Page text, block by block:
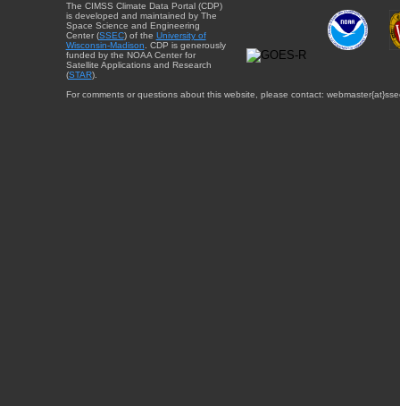
The CIMSS Climate Data Portal (CDP)
is developed and maintained by The
Space Science and Engineering
Center (SSEC) of the University of
Wisconsin-Madison . CDP is generously
funded by the NOAA Center for
Satellite Applications and Research
(STAR).
For comments or questions about this website, please contact: